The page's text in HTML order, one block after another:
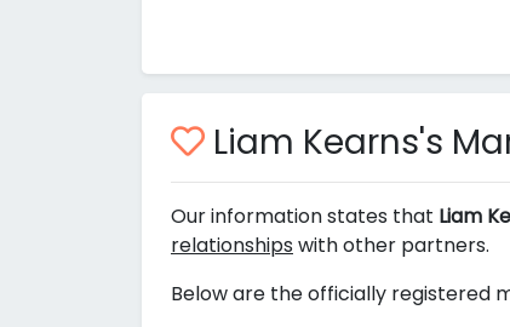
Liam Kearns's
Our information states that Liam
relationships with other partners.
Below are the officially registered